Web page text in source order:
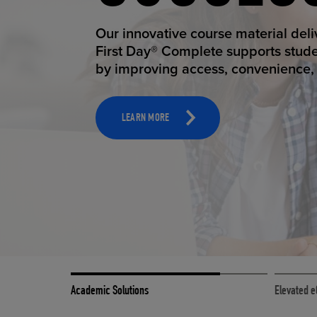
TOOLS AND SUPPORT FOR FACULTY
MERCHANDISING STRATEGY
Our innovative course material
First Day® Complete supports
by improving access,
LEARN MORE
Our state-of-the-art eCommerce
it possible to provide personal
online shoppers deserve.
LEARN MORE
Academic Solutions Elevated